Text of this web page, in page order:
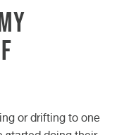
or drifting to one